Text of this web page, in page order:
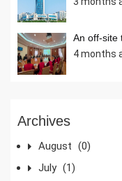
An off-site
4 months
Archives
August (0)
July (1)